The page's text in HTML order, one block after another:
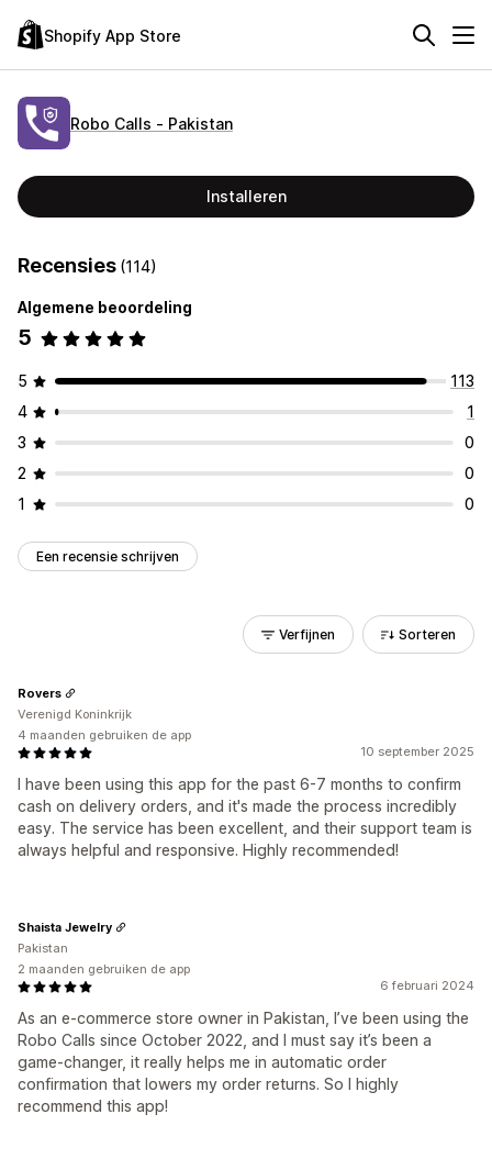
Shopify App Store
Robo Calls ‑ Pakistan
Installeren
Recensies (114)
Algemene beoordeling
5
5
113
4
1
3
0
2
0
1
0
Een recensie schrijven
Verfijnen Sorteren
10 september 2025
I have been using this app for the past 6-7 months to confirm
cash on delivery orders, and it's made the process incredibly
easy. The service has been excellent, and their support team is
always helpful and responsive. Highly recommended!
Rovers
Verenigd Koninkrijk
4 maanden gebruiken de app
6 februari 2024
As an e-commerce store owner in Pakistan, I’ve been using the
Robo Calls since October 2022, and I must say it’s been a
game-changer, it really helps me in automatic order
confirmation that lowers my order returns. So I highly
recommend this app!
Shaista Jewelry
Pakistan
2 maanden gebruiken de app